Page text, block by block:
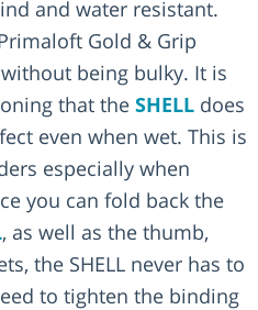
and water resistant.
Gold & Grip
being bulky. It is
that the SHELL does
even when wet. This is
especially when
you can fold back the
, as well as the thumb,
the SHELL never has to
to tighten the binding